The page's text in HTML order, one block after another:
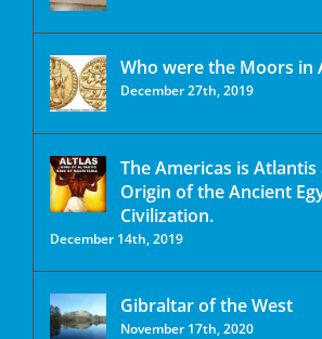
Who were the Moors in
December 27th, 2019
The Americas is
Origin of the Ancient
Civilization.
December 14th, 2019
Gibraltar of the West
November 17th, 2020